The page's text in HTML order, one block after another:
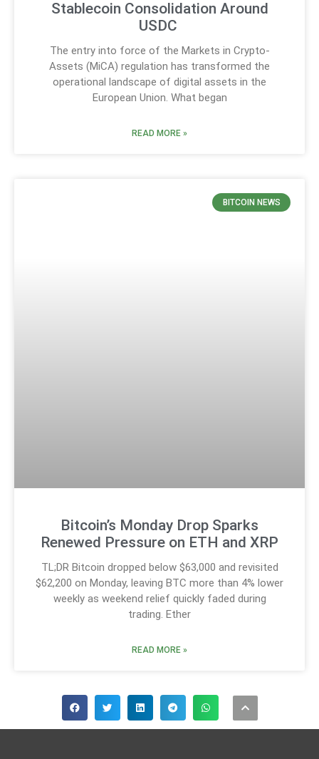
Stablecoin Consolidation Around
USDC
The entry into force of the Markets in Crypto-
Assets (MiCA) regulation has transformed the
operational landscape of digital assets in the
European Union. What began
READ MORE »
BITCOIN NEWS
Bitcoin’s Monday Drop Sparks
Renewed Pressure on ETH and XRP
TL;DR Bitcoin dropped below $63,000 and revisited
$62,200 on Monday, leaving BTC more than 4% lower
weekly as weekend relief quickly faded during
trading. Ether
READ MORE »